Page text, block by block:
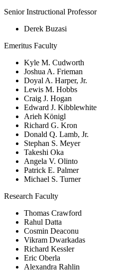
Senior Instructional Professor
Derek Buzasi
Emeritus Faculty
Kyle M. Cudworth
Joshua A. Frieman
Doyal A. Harper, Jr.
Lewis M. Hobbs
Craig J. Hogan
Edward J. Kibblewhite
Arieh Königl
Richard G. Kron
Donald Q. Lamb, Jr.
Stephan S. Meyer
Takeshi Oka
Angela V. Olinto
Patrick E. Palmer
Michael S. Turner
Research Faculty
Thomas Crawford
Rahul Datta
Cosmin Deaconu
Vikram Dwarkadas
Richard Kessler
Eric Oberla
Alexandra Rahlin